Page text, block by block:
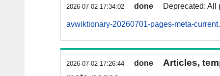
2026-07-02 17:34:02 done Deprecated: All
avwiktionary-20260701-pages-meta-
2026-07-02 17:26:44 done
Articles,